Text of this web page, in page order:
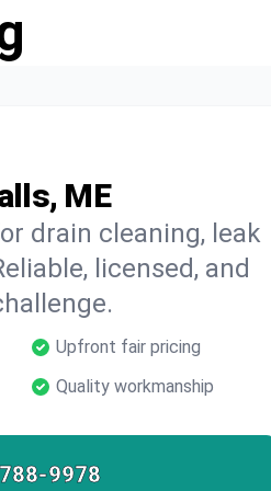
ME
drain cleaning, leak
licensed, and
Upfront fair pricing
Quality workmanship
9978